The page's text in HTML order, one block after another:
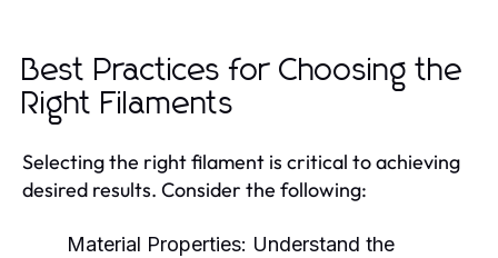
Best Practices for Choosing the
Right Filaments
Selecting the right filament is critical to achieving
desired results. Consider the following:
Material Properties: Understand the